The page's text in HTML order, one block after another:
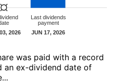
was paid with a record
an ex-dividend date of